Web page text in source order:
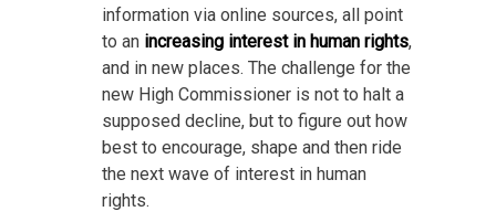
information via online sources, all point
to an increasing interest in human rights,
and in new places. The challenge for the
new High Commissioner is not to halt a
supposed decline, but to figure out how
best to encourage, shape and then ride
the next wave of interest in human
rights.